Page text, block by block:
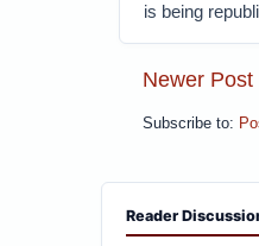
is being
Newer Post
Subscribe to:
Reader